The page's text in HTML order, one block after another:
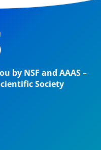
by NSF and AAAS –
Society